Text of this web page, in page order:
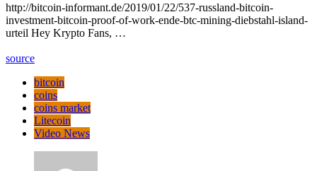
http://bitcoin-informant.de/2019/01/22/537-russland-bitcoin-
investment-bitcoin-proof-of-work-ende-btc-mining-diebstahl-island-
urteil Hey Krypto Fans, …
source
bitcoin
coins
coins market
Litecoin
Video News